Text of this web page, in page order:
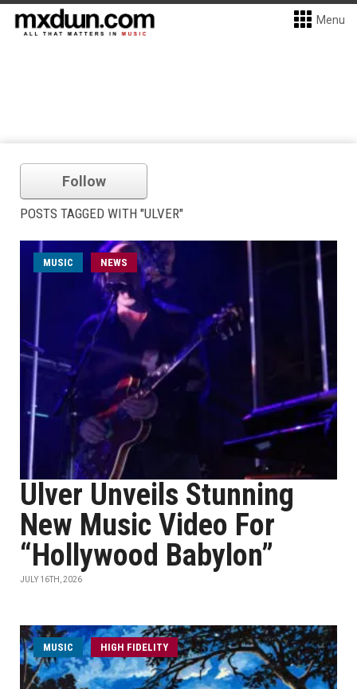
Menu
Follow
POSTS TAGGED WITH "ULVER"
MUSIC NEWS
Ulver Unveils Stunning
New Music Video For
“Hollywood Babylon”
JULY 16TH, 2026
MUSIC HIGH FIDELITY